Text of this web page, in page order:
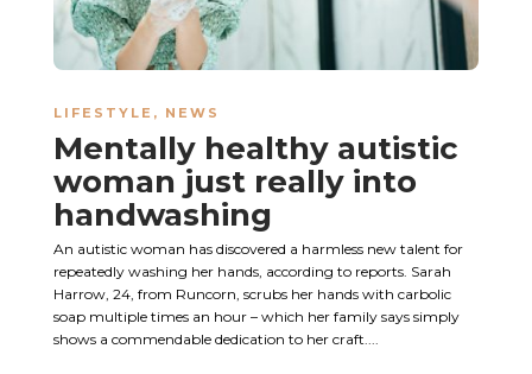
LIFESTYLE , NEWS
Mentally healthy autistic
woman just really into
handwashing
An autistic woman has discovered a harmless new talent for
repeatedly washing her hands, according to reports. Sarah
Harrow, 24, from Runcorn, scrubs her hands with carbolic
soap multiple times an hour – which her family says simply
shows a commendable dedication to her craft....